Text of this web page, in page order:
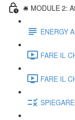
🛎️ MODULE 2:
ENERGY
FARE IL
FARE IL